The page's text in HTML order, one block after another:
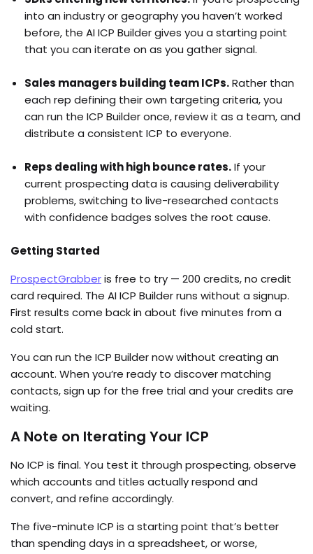
into an industry or geography you haven’t worked
before, the AI ICP Builder gives you a starting point
that you can iterate on as you gather signal.
Sales managers building team ICPs.Rather than
each rep defining their own targeting criteria, you
can run the ICP Builder once, review it as a team, and
distribute a consistent ICP to everyone.
Reps dealing with high bounce rates.If your
current prospecting data is causing deliverability
problems, switching to live-researched contacts
with confidence badges solves the root cause.
Getting Started
ProspectGrabberis free to try — 200 credits, no credit
card required. The AI ICP Builder runs without a signup.
First results come back in about five minutes from a
cold start.
You can run the ICP Builder now without creating an
account. When you’re ready to discover matching
contacts, sign up for the free trial and your credits are
waiting.
A Note on Iterating Your ICP
No ICP is final. You test it through prospecting, observe
which accounts and titles actually respond and
convert, and refine accordingly.
The five-minute ICP is a starting point that’s better
than spending days in a spreadsheet, or worse,